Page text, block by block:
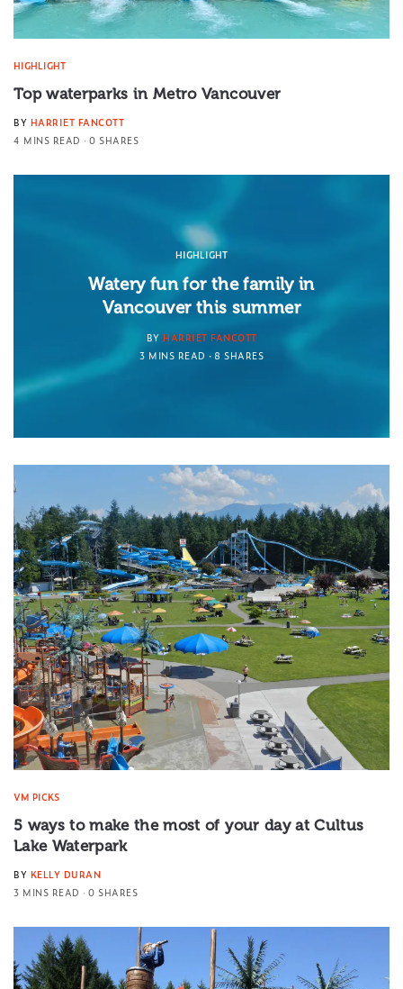
HIGHLIGHT
Top waterparks in Metro Vancouver
BY HARRIET FANCOTT
4 MINS READ
0 SHARES
HIGHLIGHT
Watery fun for the family in
Vancouver this summer
BY HARRIET FANCOTT
3 MINS READ
8 SHARES
VM PICKS
5 ways to make the most of your day at Cultus
Lake Waterpark
BY KELLY DURAN
3 MINS READ
0 SHARES